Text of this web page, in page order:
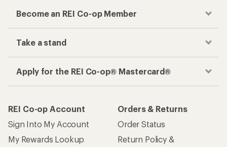
Become an REI Co-op Member
Take a stand
Apply for the REI Co-op® Mastercard®
REI Co-op Account
Sign Into My Account
My Rewards Lookup
Orders & Returns
Order Status
Return Policy &